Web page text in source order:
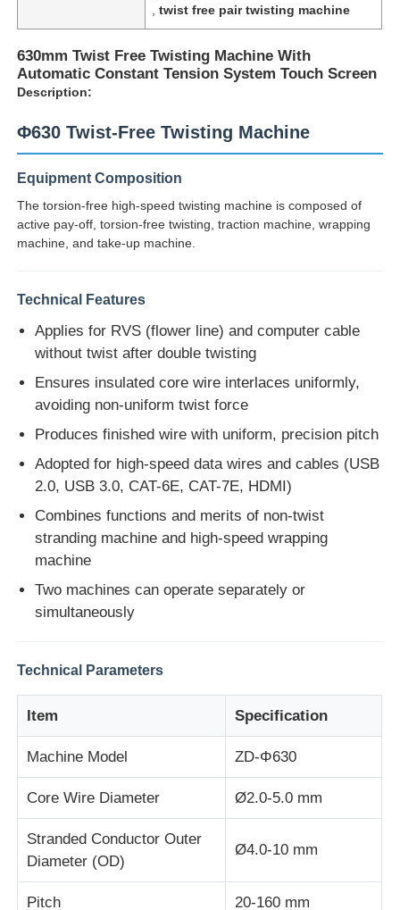
Home
Factory Tour
Quality Control
Contact Us
Request A Quote
Extrusion Production Line
,twist free pair twisting machine
630mm Twist Free Twisting Machine With
Automatic Constant Tension System Touch Screen
Description:
Φ630 Twist-Free Twisting Machine
Equipment Composition
The torsion-free high-speed twisting machine is composed of
active pay-off, torsion-free twisting, traction machine, wrapping
machine, and take-up machine.
Technical Features
Applies for RVS (flower line) and computer cable
without twist after double twisting
Ensures insulated core wire interlaces uniformly,
avoiding non-uniform twist force
Produces finished wire with uniform, precision pitch
Adopted for high-speed data wires and cables (USB
2.0, USB 3.0, CAT-6E, CAT-7E, HDMI)
Combines functions and merits of non-twist
stranding machine and high-speed wrapping
machine
Two machines can operate separately or
simultaneously
Technical Parameters
Item Specification
Machine Model ZD-Φ630
Core Wire Diameter Ø2.0-5.0 mm
Stranded Conductor Outer
Diameter (OD)
Ø4.0-10 mm
Pitch 20-160 mm